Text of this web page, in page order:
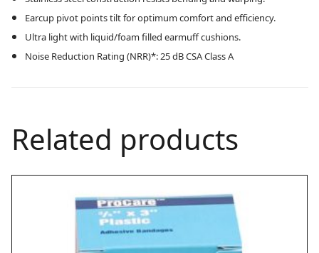
Earcup pivot points tilt for optimum comfort and efficiency.
Ultra light with liquid/foam filled earmuff cushions.
Noise Reduction Rating (NRR)*: 25 dB CSA Class A
Related products